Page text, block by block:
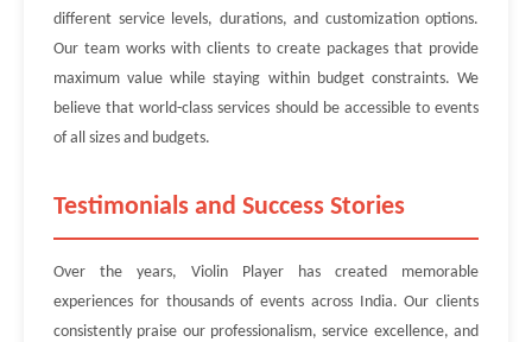
different service levels, durations, and customization options.
Our team works with clients to create packages that provide
maximum value while staying within budget constraints. We
believe that world-class services should be accessible to events
of all sizes and budgets.
Testimonials and Success Stories
Over the years, Violin Player has created memorable
experiences for thousands of events across India. Our clients
consistently praise our professionalism, service excellence, and